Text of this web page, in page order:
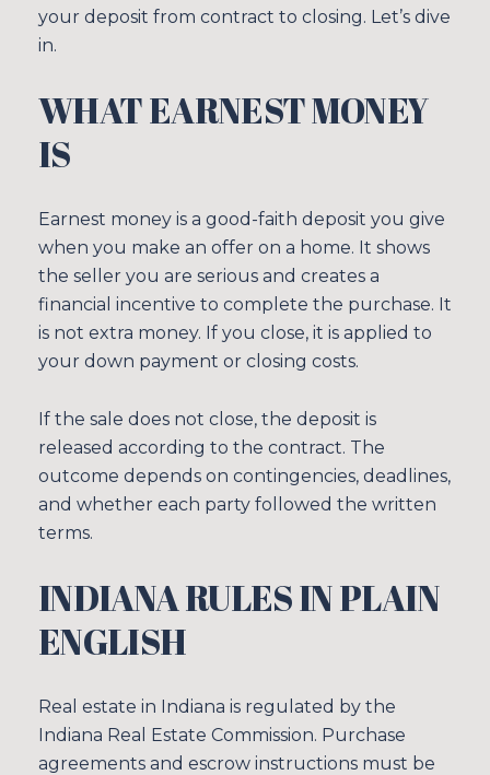
your deposit from contract to closing. Let’s dive
in.
WHAT EARNEST MONEY
IS
Earnest money is a good-faith deposit you give
when you make an offer on a home. It shows
the seller you are serious and creates a
financial incentive to complete the purchase. It
is not extra money. If you close, it is applied to
your down payment or closing costs.
If the sale does not close, the deposit is
released according to the contract. The
outcome depends on contingencies, deadlines,
and whether each party followed the written
terms.
INDIANA RULES IN PLAIN
ENGLISH
Real estate in Indiana is regulated by the
Indiana Real Estate Commission. Purchase
agreements and escrow instructions must be